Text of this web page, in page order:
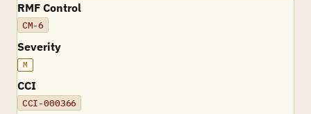
RMF Control
CM-6
Severity
M
CCI
CCI-000366